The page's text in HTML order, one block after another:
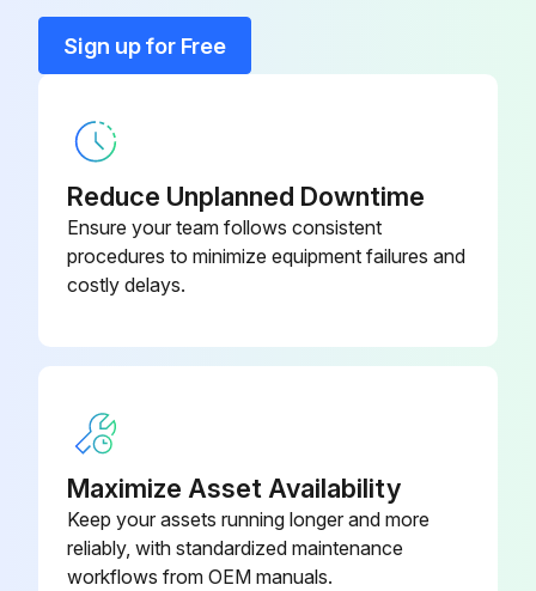
BONNET, 3/4 IN
Sign up for Free
Reduce Unplanned Downtime
Ensure your team follows consistent
procedures to minimize equipment failures and
costly delays.
Maximize Asset Availability
Keep your assets running longer and more
reliably, with standardized maintenance
workflows from OEM manuals.